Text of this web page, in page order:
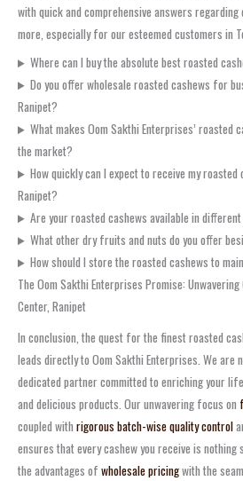
with quick and comprehensive answers
more, especially for our esteemed customers in
Where can I buy the absolute best roasted
Do you offer wholesale roasted cashews for
Ranipet?
What makes Oom Sakthi Enterprises’ roasted
the market?
How quickly can I expect to receive my roasted
Ranipet?
Are your roasted cashews available in
What other dry fruits and nuts do you offer
How should I store the roasted cashews to
The Oom Sakthi Enterprises Promise:
Center, Ranipet
In conclusion, the quest for the finest roasted
leads directly to Oom Sakthi Enterprises. We are
dedicated partner committed to enriching your
and delicious products. Our unwavering focus on
coupled with rigorous batch-wise quality control
ensures that every cashew you receive is
the advantages of wholesale pricingwith the